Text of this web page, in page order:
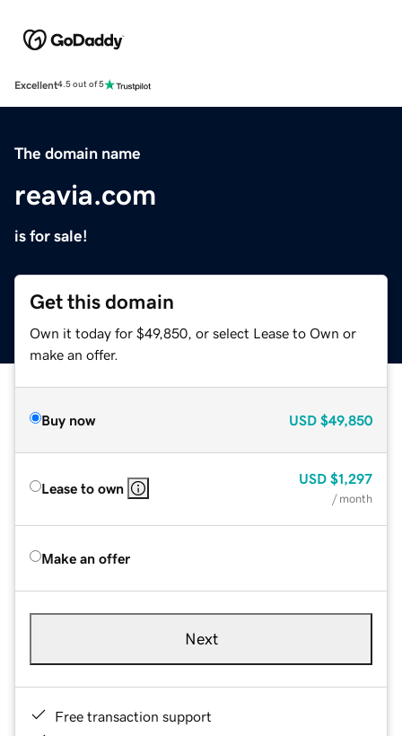
Excellent4.5 out of 5
The domain name
reavia.com
is for sale!
Get this domain
Own it today for $49,850, or select Lease to Own or
make an offer.
Buy now USD $49,850
Lease to own
USD $1,297
/ month
Make an offer
Next
Free transaction support